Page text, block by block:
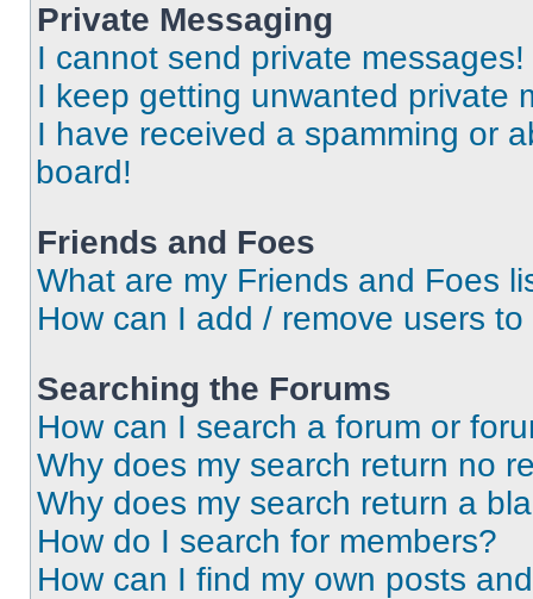
Private Messaging
I cannot send private messages!
I keep getting unwanted private
I have received a spamming or
board!
Friends and Foes
What are my Friends and Foes
How can I add / remove users
Searching the Forums
How can I search a forum or
Why does my search return no
Why does my search return a
How do I search for members?
How can I find my own posts